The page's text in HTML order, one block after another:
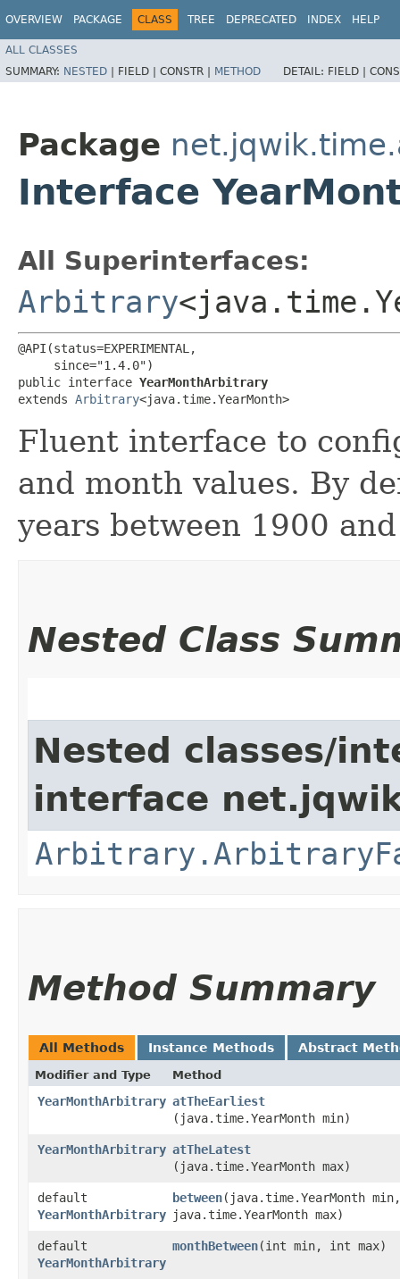
OVERVIEW PACKAGE CLASS TREE DEPRECATED INDEX HELP
ALL CLASSES
SUMMARY: NESTED | FIELD | CONSTR | METHOD DETAIL: FIELD |
Package
Interface
All Superinterfaces:
Arbitrary
@API(status=EXPERIMENTAL,
     since="1.4.0")
public interface YearMonthArbitrary
extends Arbitrary<java.time.YearMonth>
Fluent interface to
and month values. By
years between 1900
Nested Class
Nested classes/
interface
Method Summary
All Methods Instance Methods Abstract
Modifier and Type Method
YearMonthArbitrary atTheEarliest
(java.time.YearMonth min)
YearMonthArbitrary atTheLatest
(java.time.YearMonth max)
default
YearMonthArbitrary
between​(java.time.YearMonth min,
java.time.YearMonth max)
default
YearMonthArbitrary
monthBetween​(int min, int max)